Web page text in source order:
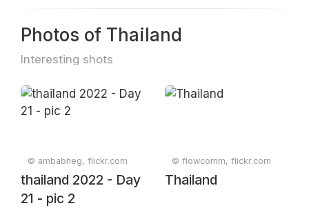
Photos of Thailand
Interesting shots
© ambabheg, flickr.com
thailand 2022 - Day
21 - pic 2
© flowcomm, flickr.com
Thailand